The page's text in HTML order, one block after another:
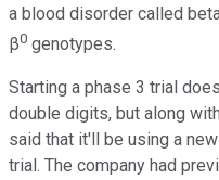
a blood disorder called
β0 genotypes.
Starting a phase 3 trial
double digits, but along
said that it'll be using a
trial. The company had